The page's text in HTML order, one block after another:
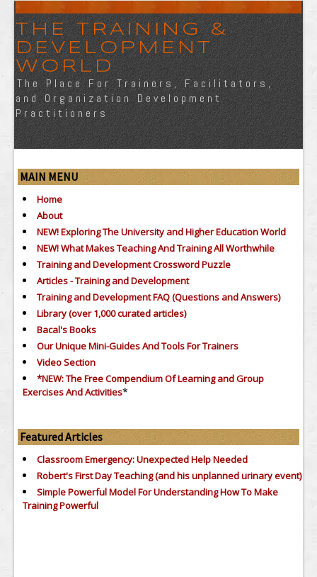
THE TRAINING &
DEVELOPMENT
WORLD
The Place For Trainers, Facilitators,
and Organization Development
Practitioners
MAIN MENU
Home
About
NEW! Exploring The University and Higher Education World
NEW! What Makes Teaching And Training All Worthwhile
Training and Development Crossword Puzzle
Articles - Training and Development
Training and Development FAQ (Questions and Answers)
Library (over 1,000 curated articles)
Bacal's Books
Our Unique Mini-Guides And Tools For Trainers
Video Section
*NEW: The Free Compendium Of Learning and Group
Exercises And Activities*
Featured Articles
Classroom Emergency: Unexpected Help Needed
Robert's First Day Teaching (and his unplanned urinary event)
Simple Powerful Model For Understanding How To Make
Training Powerful